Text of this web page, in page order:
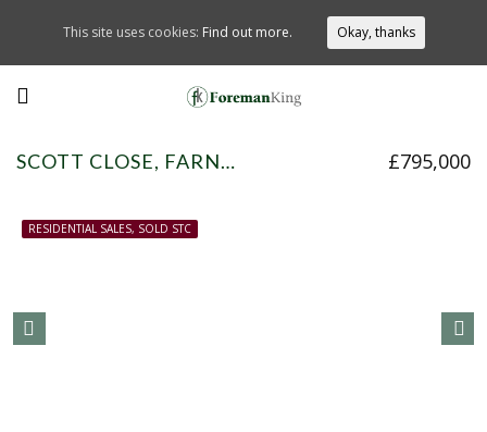
SCOTT CLOSE, FARNHAM COMMON, SL2 3HT £795,000
RESIDENTIAL SALES, SOLD STC
This site uses cookies: Find out more. Okay, thanks